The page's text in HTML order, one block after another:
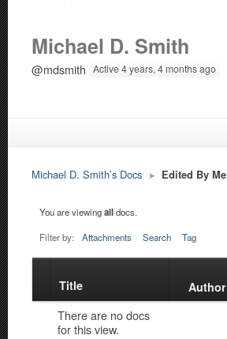
Michael D. Smith
@mdsmith Active 4 years, 4 months ago
Michael D. Smith’s Docs ▸ Edited By Me
You are viewingalldocs.
Filter by: Attachments Search Tag
Has
attachment
Title Author
There are no docs
for this view.